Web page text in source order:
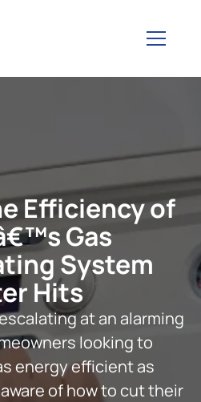
Efficiency of
Gas
System
Hits
at an alarming
looking to
energy efficient as
of how to cut their